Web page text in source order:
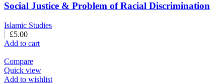
Social Justice & Problem of Racial Discrimination
Islamic Studies
£5.00
Add to cart
Compare
Quick view
Add to wishlist